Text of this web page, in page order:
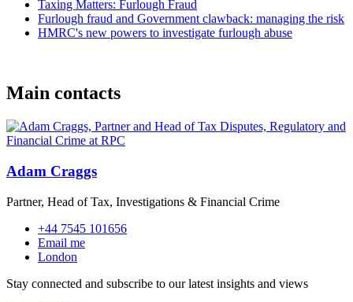
Taxing Matters: Furlough Fraud
Furlough fraud and Government clawback: managing the risk
HMRC's new powers to investigate furlough abuse
Main contacts
Adam Craggs
Partner, Head of Tax, Investigations & Financial Crime
+44 7545 101656
Email me
London
Stay connected and subscribe to our latest insights and views